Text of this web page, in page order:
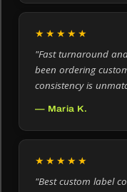
★★★★★
"Fast turnaround
been ordering
consistency is
— Maria K.
★★★★★
"Best custom label